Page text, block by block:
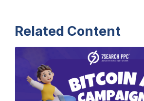
Related Content